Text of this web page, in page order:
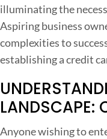
illuminating the
Aspiring business
complexities to
establishing a credit
LANDSCAPE:
Anyone wishing to